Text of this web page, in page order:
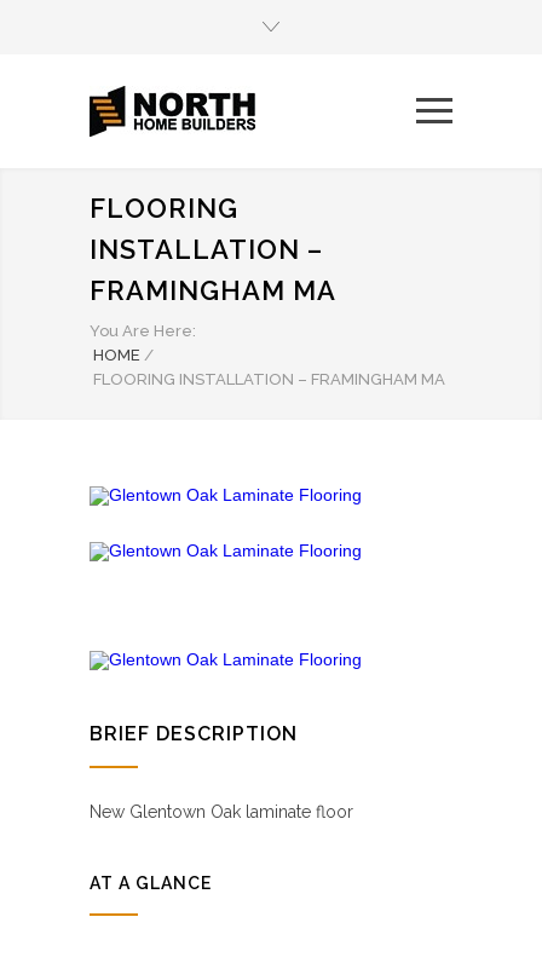
FLOORING
INSTALLATION –
FRAMINGHAM MA
You Are Here:
HOME /
FLOORING INSTALLATION – FRAMINGHAM MA
BRIEF DESCRIPTION
New Glentown Oak laminate floor
AT A GLANCE